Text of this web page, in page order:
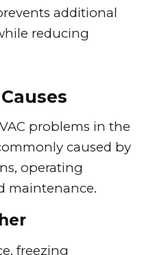
additional
reducing
problems in the
caused by
operating
maintenance.
freezing